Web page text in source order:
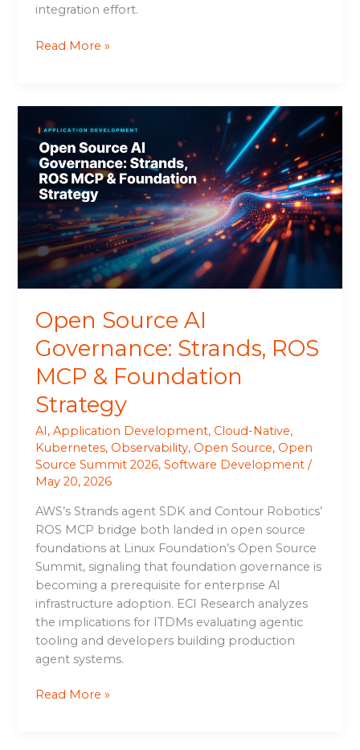
integration effort.
Read More »
Open Source AI
Governance: Strands, ROS
MCP & Foundation
Strategy
AI,Application Development, Cloud-Native,
Kubernetes, Observability, Open Source, Open
Source Summit 2026,Software Development /
May 20, 2026
AWS’s Strands agent SDK and Contour Robotics’
ROS MCP bridge both landed in open source
foundations at Linux Foundation’s Open Source
Summit, signaling that foundation governance is
becoming a prerequisite for enterprise AI
infrastructure adoption. ECI Research analyzes
the implications for ITDMs evaluating agentic
tooling and developers building production
agent systems.
Source
AI
Governance:
Strands,
ROS
MCP
&
Foundation
Strategy
Read More »